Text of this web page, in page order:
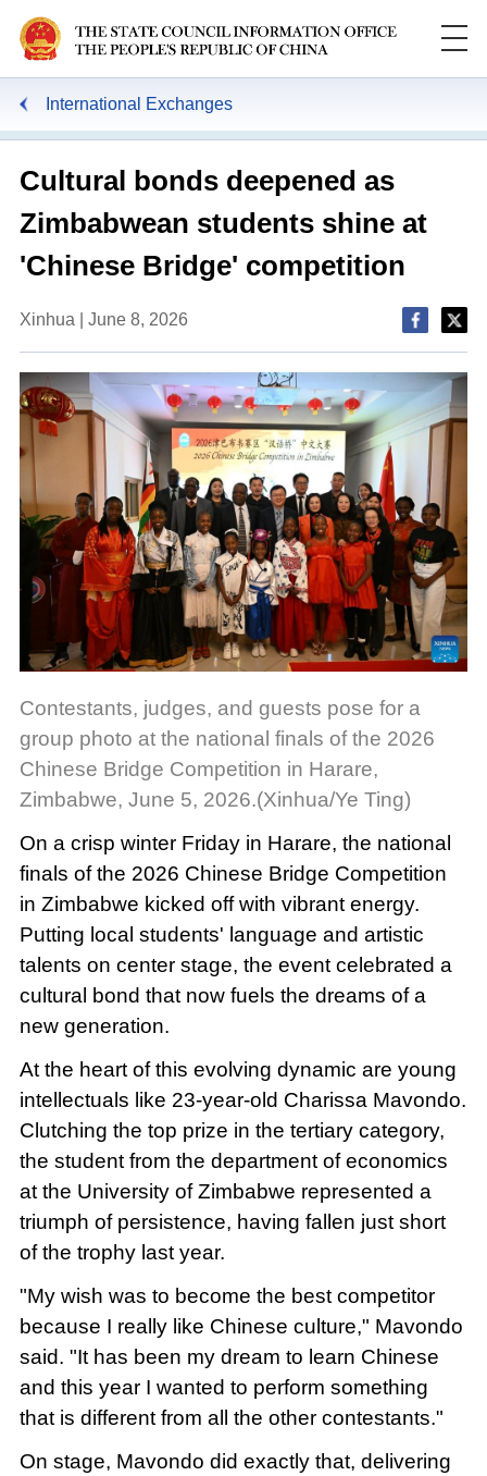
International Exchanges
Cultural bonds deepened as
Zimbabwean students shine at
'Chinese Bridge' competition
Xinhua | June 8, 2026
Contestants, judges, and guests pose for a
group photo at the national finals of the 2026
Chinese Bridge Competition in Harare,
Zimbabwe, June 5, 2026.(Xinhua/Ye Ting)
On a crisp winter Friday in Harare, the national
finals of the 2026 Chinese Bridge Competition
in Zimbabwe kicked off with vibrant energy.
Putting local students' language and artistic
talents on center stage, the event celebrated a
cultural bond that now fuels the dreams of a
new generation.
At the heart of this evolving dynamic are young
intellectuals like 23-year-old Charissa Mavondo.
Clutching the top prize in the tertiary category,
the student from the department of economics
at the University of Zimbabwe represented a
triumph of persistence, having fallen just short
of the trophy last year.
"My wish was to become the best competitor
because I really like Chinese culture," Mavondo
said. "It has been my dream to learn Chinese
and this year I wanted to perform something
that is different from all the other contestants."
On stage, Mavondo did exactly that, delivering